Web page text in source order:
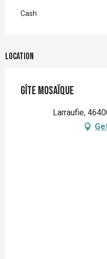
Cash
Location
Gîte Mosaïque
Larraufie,